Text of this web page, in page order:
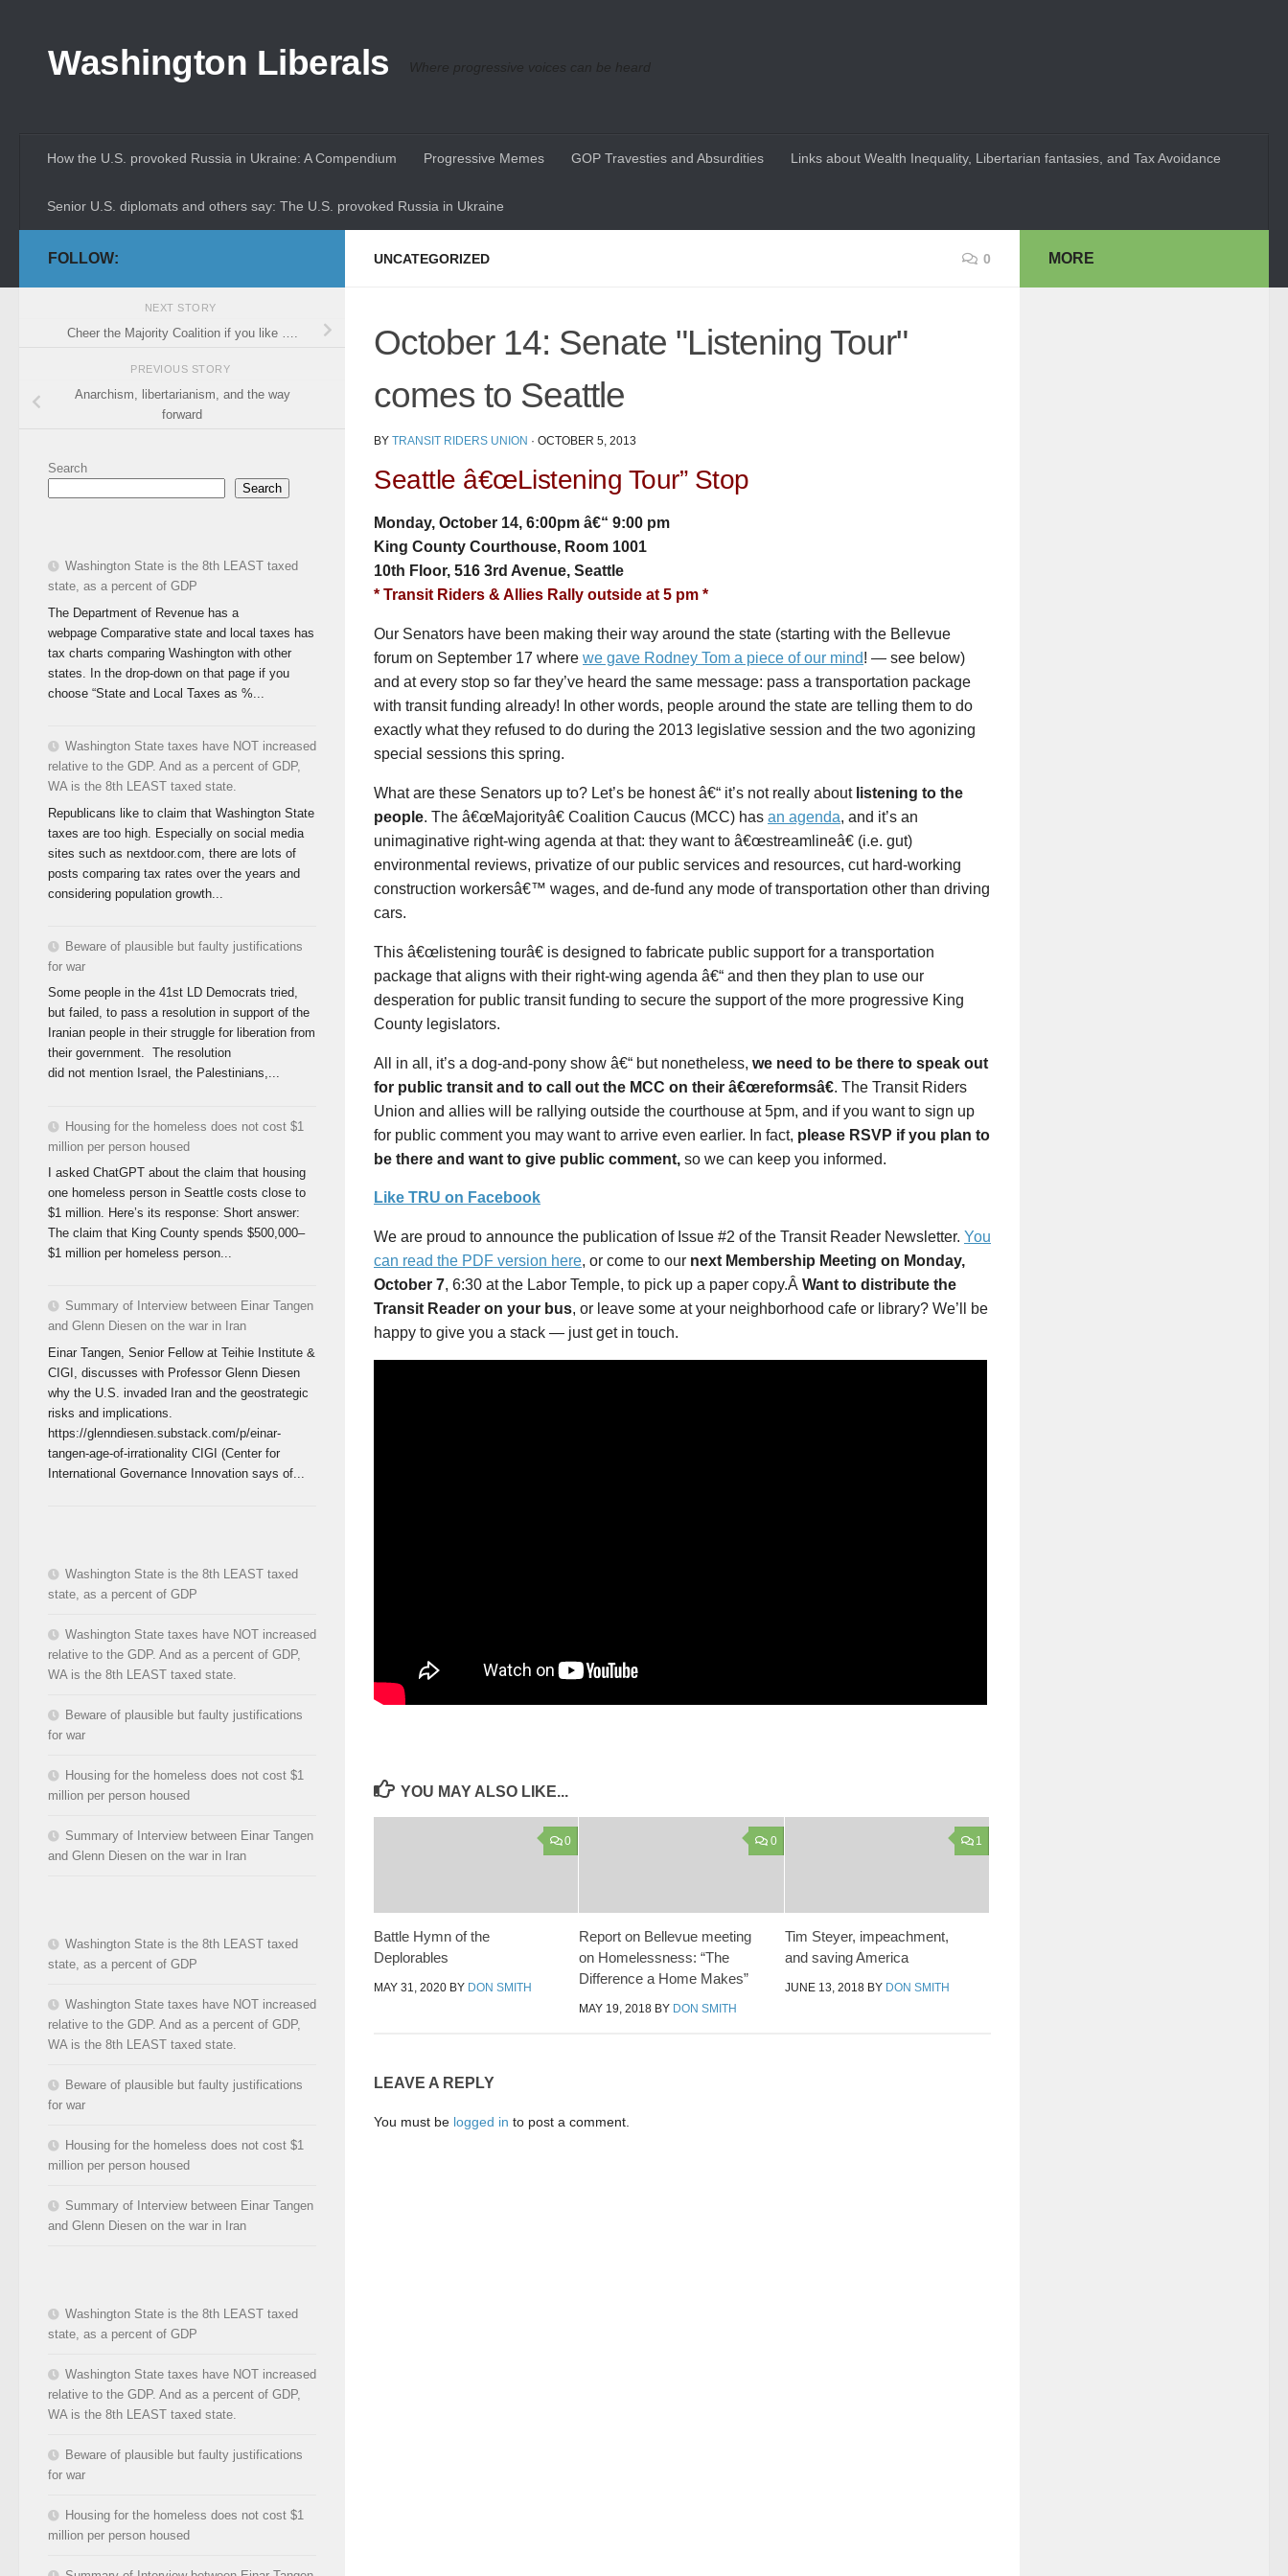
Washington Liberals Where progressive voices can be heard
How the U.S. provoked Russia in Ukraine: A Compendium Progressive Memes GOP Travesties and Absurdities Links about Wealth Inequality, Libertarian fantasies, and Tax Avoidance
Senior U.S. diplomats and others say: The U.S. provoked Russia in Ukraine
UNCATEGORIZED 0
October 14: Senate "Listening Tour"
comes to Seattle
BY TRANSIT RIDERS UNION · OCTOBER 5, 2013
Seattle â€œListening Tour” Stop
Monday, October 14, 6:00pm â€“ 9:00 pm
King County Courthouse, Room 1001
10th Floor, 516 3rd Avenue, Seattle
* Transit Riders & Allies Rally outside at 5 pm *
Our Senators have been making their way around the state (starting with the Bellevue
forum on September 17 where we gave Rodney Tom a piece of our mind! — see below)
and at every stop so far they’ve heard the same message: pass a transportation package
with transit funding already! In other words, people around the state are telling them to do
exactly what they refused to do during the 2013 legislative session and the two agonizing
special sessions this spring.
What are these Senators up to? Let’s be honest â€“ it’s not really about listening to the
people. The â€œMajorityâ€ Coalition Caucus (MCC) has an agenda, and it’s an
unimaginative right-wing agenda at that: they want to â€œstreamlineâ€ (i.e. gut)
environmental reviews, privatize of our public services and resources, cut hard-working
construction workersâ€™ wages, and de-fund any mode of transportation other than driving
cars.
This â€œlistening tourâ€ is designed to fabricate public support for a transportation
package that aligns with their right-wing agenda â€“ and then they plan to use our
desperation for public transit funding to secure the support of the more progressive King
County legislators.
All in all, it’s a dog-and-pony show â€“ but nonetheless, we need to be there to speak out
for public transit and to call out the MCC on their â€œreformsâ€. The Transit Riders
Union and allies will be rallying outside the courthouse at 5pm, and if you want to sign up
for public comment you may want to arrive even earlier. In fact, please RSVP if you plan to
be there and want to give public comment, so we can keep you informed.
Like TRU on Facebook
We are proud to announce the publication of Issue #2 of the Transit Reader Newsletter. You
can read the PDF version here, or come to our next Membership Meeting on Monday,
October 7, 6:30 at the Labor Temple, to pick up a paper copy.Â Want to distribute the
Transit Reader on your bus, or leave some at your neighborhood cafe or library? We’ll be
happy to give you a stack — just get in touch.
YOU MAY ALSO LIKE...
0
Battle Hymn of the
Deplorables
MAY 31, 2020 BY DON SMITH
0
Report on Bellevue meeting
on Homelessness: “The
Difference a Home Makes”
MAY 19, 2018 BY DON SMITH
1
Tim Steyer, impeachment,
and saving America
JUNE 13, 2018BY DON SMITH
LEAVE A REPLY
You must be logged in to post a comment.
FOLLOW:
NEXT STORY
Cheer the Majority Coalition if you like ….
PREVIOUS STORY
Anarchism, libertarianism, and the way
forward
Search
Search
Washington State is the 8th LEAST taxed
state, as a percent of GDP
The Department of Revenue has a
webpage Comparative state and local taxes has
tax charts comparing Washington with other
states. In the drop-down on that page if you
choose “State and Local Taxes as %...
Washington State taxes have NOT increased
relative to the GDP. And as a percent of GDP,
WA is the 8th LEAST taxed state.
Republicans like to claim that Washington State
taxes are too high. Especially on social media
sites such as nextdoor.com, there are lots of
posts comparing tax rates over the years and
considering population growth...
Beware of plausible but faulty justifications
for war
Some people in the 41st LD Democrats tried,
but failed, to pass a resolution in support of the
Iranian people in their struggle for liberation from
their government. The resolution
did not mention Israel, the Palestinians,...
Housing for the homeless does not cost $1
million per person housed
I asked ChatGPT about the claim that housing
one homeless person in Seattle costs close to
$1 million. Here’s its response: Short answer:
The claim that King County spends $500,000–
$1 million per homeless person...
Summary of Interview between Einar Tangen
and Glenn Diesen on the war in Iran
Einar Tangen, Senior Fellow at Teihie Institute &
CIGI, discusses with Professor Glenn Diesen
why the U.S. invaded Iran and the geostrategic
risks and implications.
https://glenndiesen.substack.com/p/einar-
tangen-age-of-irrationality CIGI (Center for
International Governance Innovation says of...
Washington State is the 8th LEAST taxed
state, as a percent of GDP
Washington State taxes have NOT increased
relative to the GDP. And as a percent of GDP,
WA is the 8th LEAST taxed state.
Beware of plausible but faulty justifications
for war
Housing for the homeless does not cost $1
million per person housed
Summary of Interview between Einar Tangen
and Glenn Diesen on the war in Iran
Washington State is the 8th LEAST taxed
state, as a percent of GDP
Washington State taxes have NOT increased
relative to the GDP. And as a percent of GDP,
WA is the 8th LEAST taxed state.
Beware of plausible but faulty justifications
for war
Housing for the homeless does not cost $1
million per person housed
Summary of Interview between Einar Tangen
and Glenn Diesen on the war in Iran
Washington State is the 8th LEAST taxed
state, as a percent of GDP
Washington State taxes have NOT increased
relative to the GDP. And as a percent of GDP,
WA is the 8th LEAST taxed state.
Beware of plausible but faulty justifications
for war
Housing for the homeless does not cost $1
million per person housed
MORE